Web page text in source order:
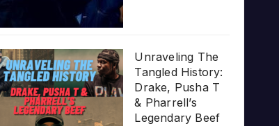
Unraveling The
Tangled History:
Drake, Pusha T
& Pharrell’s
Legendary Beef